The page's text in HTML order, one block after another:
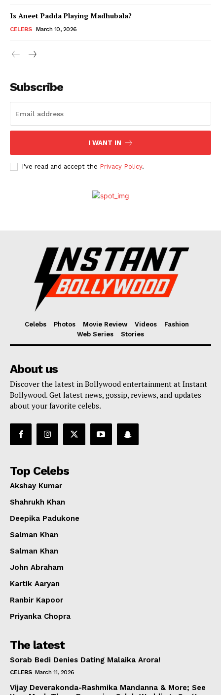
Is Aneet Padda Playing Madhubala?
CELEBS March 10, 2026
Subscribe
I WANT IN
I've read and accept the Privacy Policy.
Celebs Photos Movie Review Videos
Fashion
Web Series
Stories
About us
Discover the latest in Bollywood entertainment at Instant
Bollywood. Get latest news, gossip, reviews, and updates
about your favorite celebs.
Top Celebs
Akshay Kumar
Shahrukh Khan
Deepika Padukone
Salman Khan
Salman Khan
John Abraham
Kartik Aaryan
Ranbir Kapoor
Priyanka Chopra
The latest
Sorab Bedi Denies Dating Malaika Arora!
CELEBS March 11, 2026
Vijay Deverakonda-Rashmika Mandanna & More; See